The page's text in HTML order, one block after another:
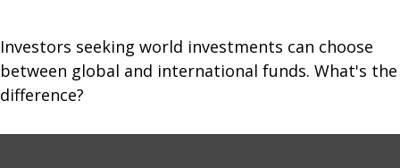
Investors seeking world investments can choose
between global and international funds. What's the
difference?